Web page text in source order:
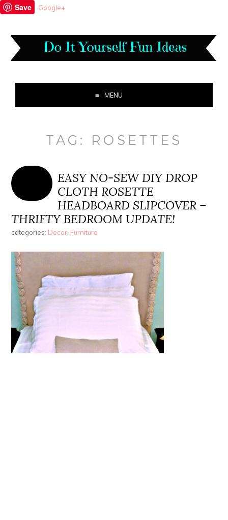
Save Google+
MENU
TAG: ROSETTES
EASY NO-SEW DIY DROP
CLOTH ROSETTE
HEADBOARD SLIPCOVER –
THRIFTY BEDROOM UPDATE!
categories: Decor, Furniture